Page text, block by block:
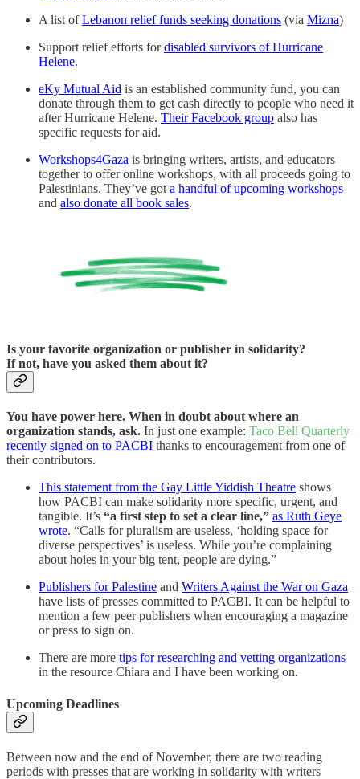
A list ofLebanon relief funds seeking donations (via Mizna)
Support relief efforts fordisabled survivors of Hurricane
Helene.
eKy Mutual Aid is an established community fund, you can
donate through them to get cash directly to people who need it
after Hurricane Helene. Their Facebook group also has
specific requests for aid.
Workshops4Gaza is bringing writers, artists, and educators
together to offer online workshops, with all proceeds going to
Palestinians. They’ve got a handful of upcoming workshops
and also donate all book sales.
Is your favorite organization or publisher in solidarity?
If not, have you asked them about it?
You have power here. When in doubt about where an
organization stands, ask. In just one example: Taco Bell Quarterly
recently signed on to PACBI thanks to encouragement from one of
their contributors.
This statement from the Gay Little Yiddish Theatre shows
how PACBI can make solidarity more specific, urgent, and
tangible. It’s “a first step to set a clear line,” as Ruth Geye
wrote. “Calls for pluralism are useless, ‘holding space for
diverse perspectives’ is useless. While you’re complaining
about holes in your big tent, people are dying.”
Publishers for Palestine and Writers Against the War on Gaza
have lists of presses committed to PACBI. It can be helpful to
mention a few peer publishers when encouraging a magazine
or press to sign on.
There are more tips for researching and vetting organizations
in the resource Chiara and I have been working on.
Upcoming Deadlines
Between now and the end of November, there are two reading
periods with presses that are working in solidarity with writers